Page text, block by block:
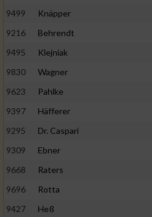
9499
Knäpper
9216
Behrendt
9495
Klejniak
9830
Wagner
9623
Pahlke
9397
Häfferer
9295
Dr. Caspari
9309
Ebner
9668
Raters
9696
Rotta
9427
Heß